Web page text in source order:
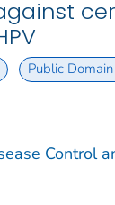
Public Domain
Control